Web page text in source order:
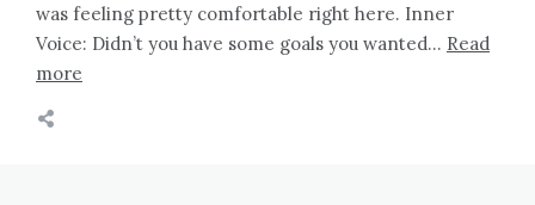
was feeling pretty comfortable right here. Inner
Voice: Didn’t you have some goals you wanted… Read
more